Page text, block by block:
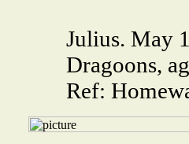
Julius. May
Dragoons,
Ref: